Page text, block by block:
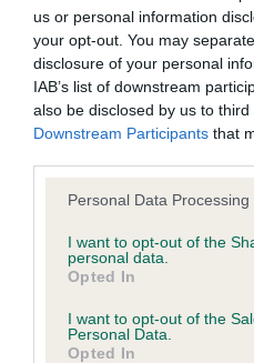
us or personal information
your opt-out. You may
disclosure of your personal
IAB’s list of downstream
also be disclosed by us to
Downstream Participants that
Please note that this website/
not limited to your visit or
grant or deny consent to
use your data for below
consent section.
Personal Data
I want to opt-out of the
personal data.
Opted In
I want to opt-out of the
Personal Data.
Opted In
Breed Watch category
Category 1
FULL DETAILS
Pedigree